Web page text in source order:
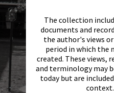
The collection
documents and
the author's views
period in which the
created. These views,
and terminology may
today but are
context.